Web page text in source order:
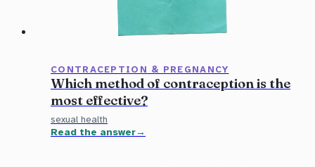
CONTRACEPTION & PREGNANCY
Which method of contraception is the
most effective?
sexual health
Read the answer